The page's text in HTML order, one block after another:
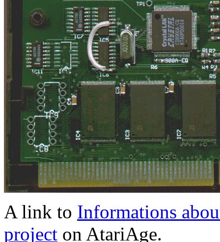
A link to Informations
project on AtariAge.